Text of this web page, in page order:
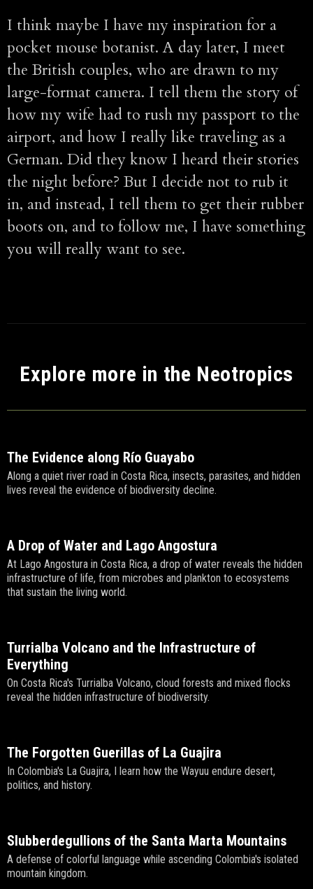
I think maybe I have my inspiration for a
pocket mouse botanist. A day later, I meet
the British couples, who are drawn to my
large-format camera. I tell them the story of
how my wife had to rush my passport to the
airport, and how I really like traveling as a
German. Did they know I heard their stories
the night before? But I decide not to rub it
in, and instead, I tell them to get their rubber
boots on, and to follow me, I have something
you will really want to see.
Explore more in the Neotropics
The Evidence along Río Guayabo
Along a quiet river road in Costa Rica, insects, parasites, and hidden
lives reveal the evidence of biodiversity decline.
A Drop of Water and Lago Angostura
At Lago Angostura in Costa Rica, a drop of water reveals the hidden
infrastructure of life, from microbes and plankton to ecosystems
that sustain the living world.
Turrialba Volcano and the Infrastructure of
Everything
On Costa Rica's Turrialba Volcano, cloud forests and mixed flocks
reveal the hidden infrastructure of biodiversity.
The Forgotten Guerillas of La Guajira
In Colombia's La Guajira, I learn how the Wayuu endure desert,
politics, and history.
Slubberdegullions of the Santa Marta Mountains
A defense of colorful language while ascending Colombia's isolated
mountain kingdom.